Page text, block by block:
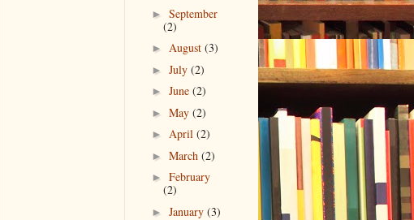
► September
(2)
► August (3)
► July (2)
► June (2)
► May (2)
► April (2)
► March (2)
► February
(2)
► January (3)